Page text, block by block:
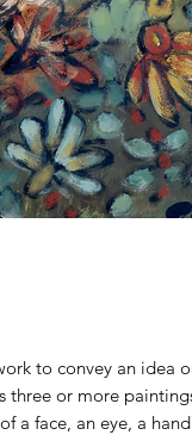
to convey an idea
three or more
a face, an eye, a